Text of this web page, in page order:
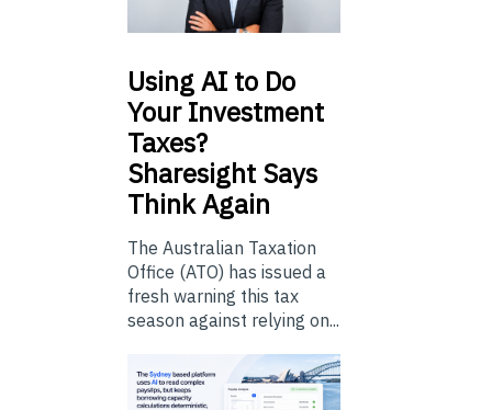
UsingAI to Do
Your Investment
Taxes?
Sharesight Says
Think Again
The Australian Taxation
Office (ATO) has issued a
fresh warning this tax
season against relying on...